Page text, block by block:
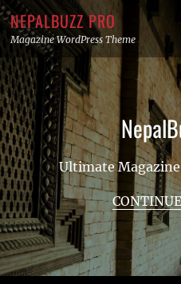
Skip
to
content
NEPALBUZZ PRO
Magazine WordPress Theme
Ultimate